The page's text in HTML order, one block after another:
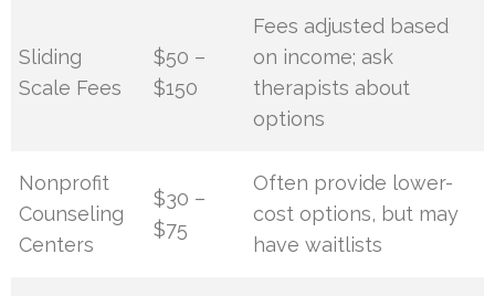
Sliding
Scale Fees
$50 –
$150
Fees adjusted based
on income; ask
therapists about
options
Nonprofit
Counseling
Centers
$30 –
$75
Often provide lower-
cost options, but may
have waitlists